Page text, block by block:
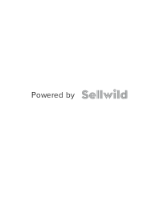
Powered by